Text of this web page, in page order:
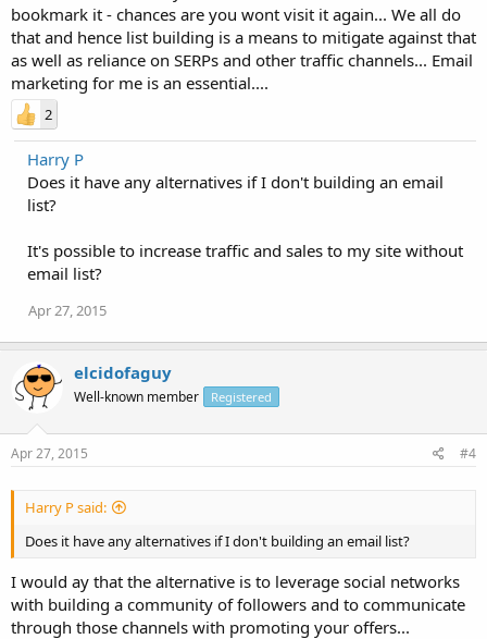
bookmark it - chances are you wont visit it again... We all do
that and hence list building is a means to mitigate against that
as well as reliance on SERPs and other traffic channels... Email
marketing for me is an essential....
2
Harry P
Does it have any alternatives if I don't building an email
list?
It's possible to increase traffic and sales to my site without
email list?
Apr 27, 2015
elcidofaguy
Well-known member Registered
Apr 27, 2015 #4
Harry P said:
Does it have any alternatives if I don't building an email list?
I would ay that the alternative is to leverage social networks
with building a community of followers and to communicate
through those channels with promoting your offers...